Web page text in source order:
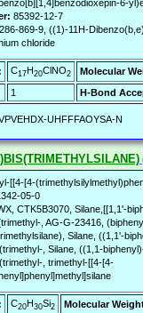
6-
85392-12-7
869-9, ((1)-11H-
chloride
C17H20ClNO2
Molecular
1 H-Bond
UHFFFAOYSA-N
[[4-[4-
05-0
CTK5B3070, Silane,[[1,1'-
, AG-G-23416,
Silane, ((1,1'-
, Silane, ((1,1-
, trimethyl-[[4-[4-
C20H30Si2
Molecular